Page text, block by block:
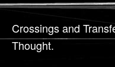
Crossings and
Thought.